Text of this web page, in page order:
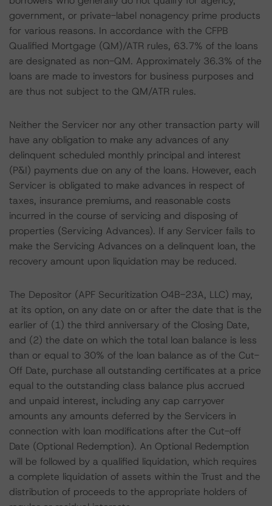
government, or private-label nonagency prime products
for various reasons. In accordance with the CFPB
Qualified Mortgage (QM)/ATR rules, 63.7% of the loans
are designated as non-QM. Approximately 36.3% of the
loans are made to investors for business purposes and
are thus not subject to the QM/ATR rules.
Neither the Servicer nor any other transaction party will
have any obligation to make any advances of any
delinquent scheduled monthly principal and interest
(P&I) payments due on any of the loans. However, each
Servicer is obligated to make advances in respect of
taxes, insurance premiums, and reasonable costs
incurred in the course of servicing and disposing of
properties (Servicing Advances). If any Servicer fails to
make the Servicing Advances on a delinquent loan, the
recovery amount upon liquidation may be reduced.
The Depositor (APF Securitization O4B-23A, LLC) may,
at its option, on any date on or after the date that is the
earlier of (1) the third anniversary of the Closing Date,
and (2) the date on which the total loan balance is less
than or equal to 30% of the loan balance as of the Cut-
Off Date, purchase all outstanding certificates at a price
equal to the outstanding class balance plus accrued
and unpaid interest, including any cap carryover
amounts any amounts deferred by the Servicers in
connection with loan modifications after the Cut-off
Date (Optional Redemption). An Optional Redemption
will be followed by a qualified liquidation, which requires
a complete liquidation of assets within the Trust and the
distribution of proceeds to the appropriate holders of